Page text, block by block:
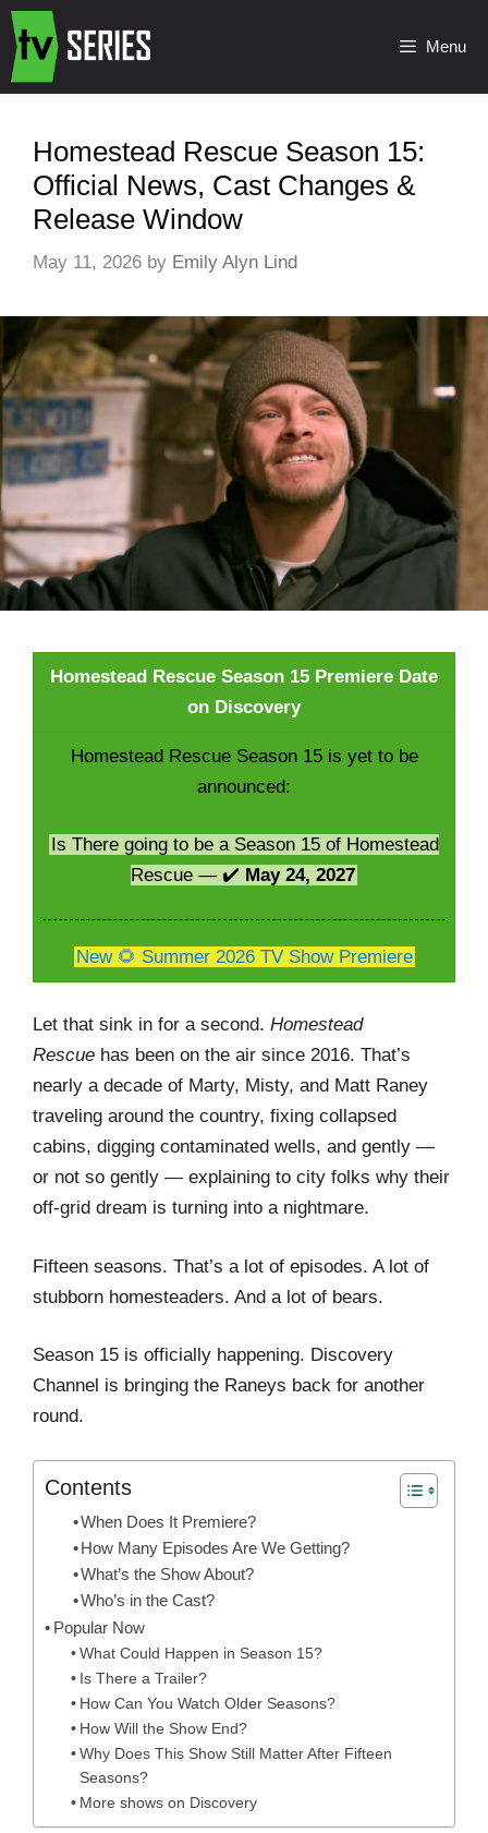
Menu
Homestead Rescue Season 15:
Official News, Cast Changes &
Release Window
May 11, 2026 by Emily Alyn Lind
Homestead Rescue Season 15 Premiere Date
on Discovery
Homestead Rescue Season 15 is yet to be
announced:
Is There going to be a Season 15 of Homestead
Rescue — ✔️ May 24, 2027
New 🌻 Summer 2026 TV Show Premiere
Let that sink in for a second. Homestead
Rescue has been on the air since 2016. That’s
nearly a decade of Marty, Misty, and Matt Raney
traveling around the country, fixing collapsed
cabins, digging contaminated wells, and gently —
or not so gently — explaining to city folks why their
off-grid dream is turning into a nightmare.
Fifteen seasons. That’s a lot of episodes. A lot of
stubborn homesteaders. And a lot of bears.
Season 15 is officially happening. Discovery
Channel is bringing the Raneys back for another
round.
Contents
When Does It Premiere?
How Many Episodes Are We Getting?
What’s the Show About?
Who’s in the Cast?
Popular Now
What Could Happen in Season 15?
Is There a Trailer?
How Can You Watch Older Seasons?
How Will the Show End?
Why Does This Show Still Matter After Fifteen
Seasons?
More shows on Discovery